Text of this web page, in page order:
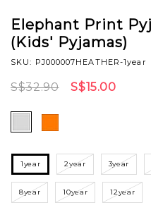
Elephant Print
(Kids' Pyjamas)
SKU: PJ000007HEATHER-1year
S$32.90 S$15.00
1year 2year 3year
8year 10year 12year